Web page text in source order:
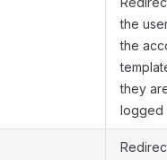
the
the
they
logged